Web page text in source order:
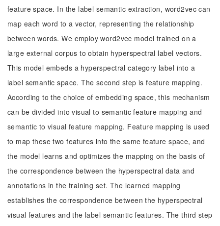
feature space. In the label semantic extraction, word2vec can
map each word to a vector, representing the relationship
between words. We employ word2vec model trained on a
large external corpus to obtain hyperspectral label vectors.
This model embeds a hyperspectral category label into a
label semantic space. The second step is feature mapping.
According to the choice of embedding space, this mechanism
can be divided into visual to semantic feature mapping and
semantic to visual feature mapping. Feature mapping is used
to map these two features into the same feature space, and
the model learns and optimizes the mapping on the basis of
the correspondence between the hyperspectral data and
annotations in the training set. The learned mapping
establishes the correspondence between the hyperspectral
visual features and the label semantic features. The third step